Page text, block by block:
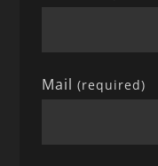
Mail(required)